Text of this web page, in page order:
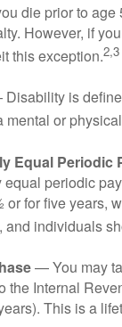
die prior to age
However, if
this exception.2,3
is
mental or
Equal Periodic
periodic
or for five years,
and individuals
— You may
the Internal
This is a